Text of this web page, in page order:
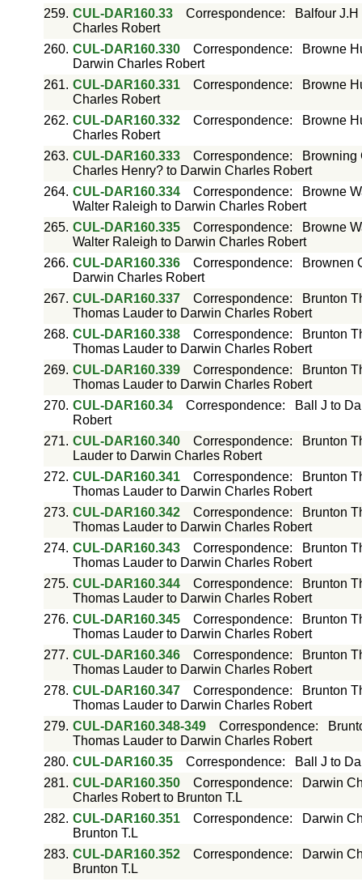
259. CUL-DAR160.33 Correspondence:
Balfour
Charles Robert
260. CUL-DAR160.330 Correspondence:
Browne
Darwin Charles Robert
261. CUL-DAR160.331 Correspondence:
Browne
Charles Robert
262. CUL-DAR160.332 Correspondence:
Browne
Charles Robert
263. CUL-DAR160.333 Correspondence:
Browning
Charles Henry? to Darwin Charles Robert
264. CUL-DAR160.334 Correspondence:
Browne
Walter Raleigh to Darwin Charles Robert
265. CUL-DAR160.335 Correspondence:
Browne
Walter Raleigh to Darwin Charles Robert
266. CUL-DAR160.336 Correspondence:
Brownen
Darwin Charles Robert
267. CUL-DAR160.337 Correspondence:
Brunton
Thomas Lauder to Darwin Charles Robert
268. CUL-DAR160.338 Correspondence:
Brunton
Thomas Lauder to Darwin Charles Robert
269. CUL-DAR160.339 Correspondence:
Brunton
Thomas Lauder to Darwin Charles Robert
270. CUL-DAR160.34 Correspondence:
Ball J to
Robert
271. CUL-DAR160.340 Correspondence:
Brunton
Lauder to Darwin Charles Robert
272. CUL-DAR160.341 Correspondence:
Brunton
Thomas Lauder to Darwin Charles Robert
273. CUL-DAR160.342 Correspondence:
Brunton
Thomas Lauder to Darwin Charles Robert
274. CUL-DAR160.343 Correspondence:
Brunton
Thomas Lauder to Darwin Charles Robert
275. CUL-DAR160.344 Correspondence:
Brunton
Thomas Lauder to Darwin Charles Robert
276. CUL-DAR160.345 Correspondence:
Brunton
Thomas Lauder to Darwin Charles Robert
277. CUL-DAR160.346 Correspondence:
Brunton
Thomas Lauder to Darwin Charles Robert
278. CUL-DAR160.347 Correspondence:
Brunton
Thomas Lauder to Darwin Charles Robert
279. CUL-DAR160.348-349 Correspondence:
Thomas Lauder to Darwin Charles Robert
280. CUL-DAR160.35 Correspondence:
Ball J to
281. CUL-DAR160.350 Correspondence:
Darwin
Charles Robert to Brunton T.L
282. CUL-DAR160.351 Correspondence:
Darwin
Brunton T.L
283. CUL-DAR160.352 Correspondence:
Darwin
Brunton T.L